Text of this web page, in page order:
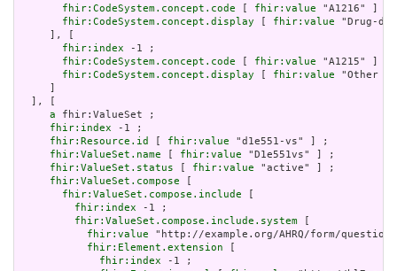
fhir:CodeSystem.concept.code
fhir:value "A1216" ] ;
fhir:CodeSystem.concept.display
fhir:value "Drug-
     ], [
fhir:index -1 ;
fhir:CodeSystem.concept.code
fhir:value "A1215" ] ;
fhir:CodeSystem.concept.display
fhir:value "Other
  ], [
a fhir:ValueSet ;
fhir:index -1 ;
fhir:Resource.id
fhir:value "d1e551-vs" ] ;
fhir:ValueSet.name
fhir:value "D1e551vs" ] ;
fhir:ValueSet.status
fhir:value "active" ] ;
fhir:ValueSet.compose
fhir:ValueSet.compose.include
fhir:index -1 ;
fhir:ValueSet.compose.include.system
fhir:value "http://example.org/AHRQ/form/
fhir:Element.extension
fhir:index -1 ;